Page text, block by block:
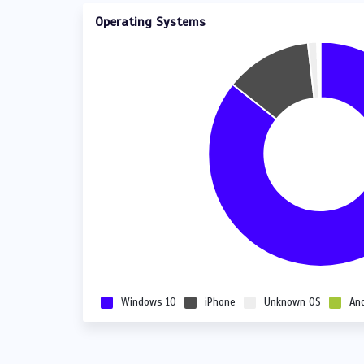
Operating Systems
Windows 10 iPhone Unknown OS